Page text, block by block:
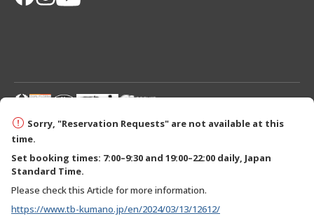
Sorry, "Reservation Requests" are not available at this
time.
Set booking times: 7:00–9:30 and 19:00–22:00 daily, Japan
Standard Time.
Please check this Article for more information.
https://www.tb-kumano.jp/en/2024/03/13/12612/